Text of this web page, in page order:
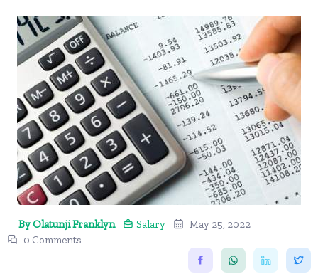
By Olatunji Franklyn Salary
May 25, 2022
0 Comments